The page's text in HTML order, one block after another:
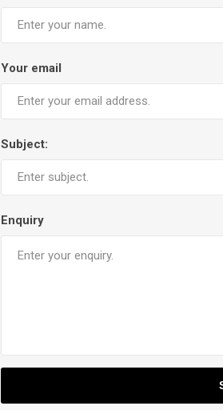
Your email
Subject:
Enquiry